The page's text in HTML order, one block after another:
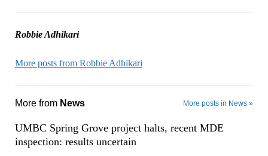
Robbie Adhikari
More posts from Robbie Adhikari
More from News More posts in News »
UMBC Spring Grove project halts, recent MDE
inspection: results uncertain